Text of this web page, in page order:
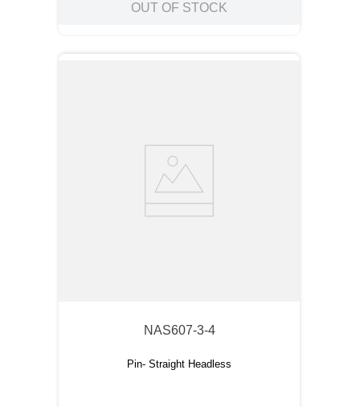
OUT OF STOCK
NAS607-3-4
Pin- Straight Headless